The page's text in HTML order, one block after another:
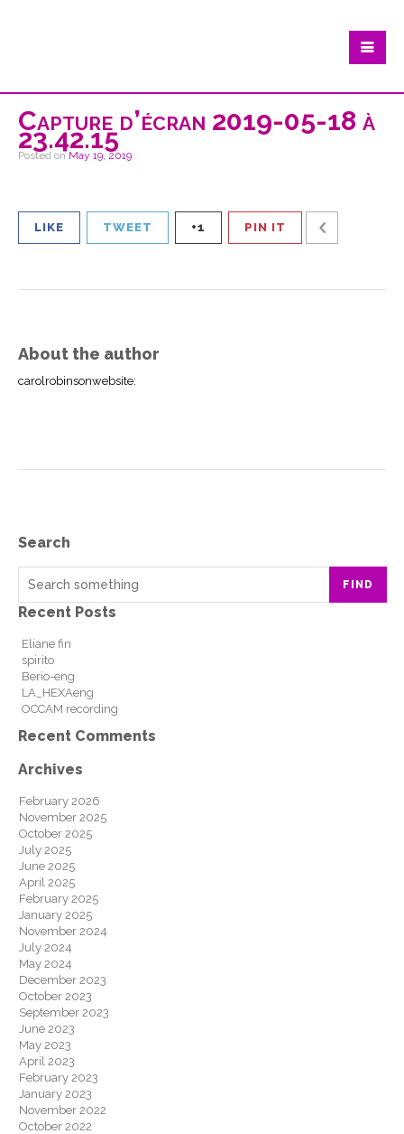
Capture d’écran 2019-05-18 à
23.42.15
Posted on May 19, 2019
LIKE TWEET +1 PIN IT
About the author
carolrobinsonwebsite:
Search
FIND
Recent Posts
Eliane fin
spirito
Berio-eng
LA_HEXAeng
OCCAM recording
Recent Comments
Archives
February 2026
November 2025
October 2025
July 2025
June 2025
April 2025
February 2025
January 2025
November 2024
July 2024
May 2024
December 2023
October 2023
September 2023
June 2023
May 2023
April 2023
February 2023
January 2023
November 2022
October 2022